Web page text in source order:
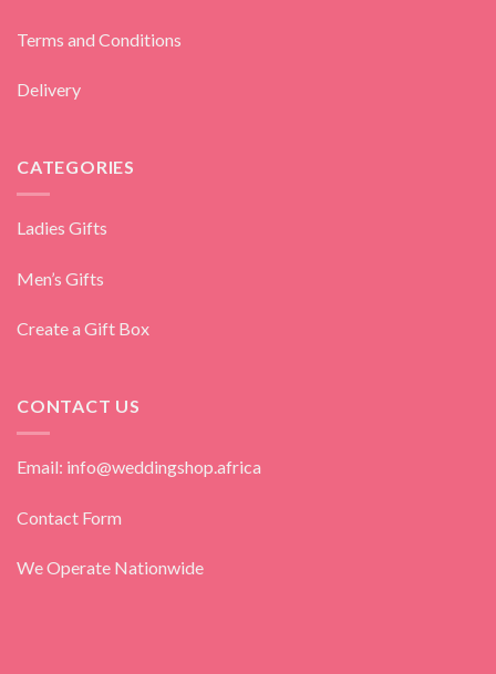
Terms and Conditions
Delivery
CATEGORIES
Ladies Gifts
Men’s Gifts
Create a Gift Box
CONTACT US
Email: info@weddingshop.africa
Contact Form
We Operate Nationwide